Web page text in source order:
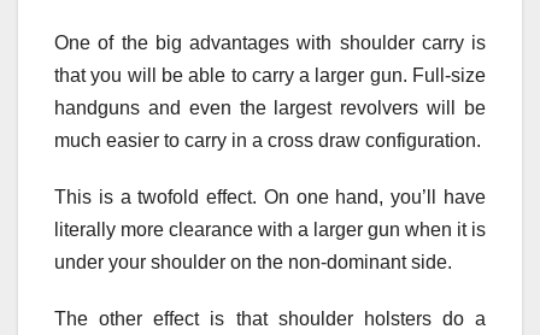
One of the big advantages with shoulder carry is
that you will be able to carry a larger gun. Full-size
handguns and even the largest revolvers will be
much easier to carry in a cross draw configuration.
This is a twofold effect. On one hand, you’ll have
literally more clearance with a larger gun when it is
under your shoulder on the non-dominant side.
The other effect is that shoulder holsters do a